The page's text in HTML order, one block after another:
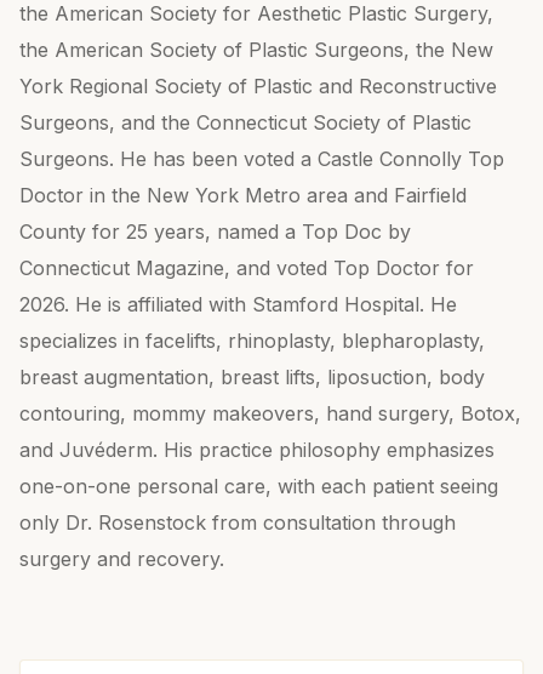
the American Society for Aesthetic Plastic Surgery,
the American Society of Plastic Surgeons, the New
York Regional Society of Plastic and Reconstructive
Surgeons, and the Connecticut Society of Plastic
Surgeons. He has been voted a Castle Connolly Top
Doctor in the New York Metro area and Fairfield
County for 25 years, named a Top Doc by
Connecticut Magazine, and voted Top Doctor for
2026. He is affiliated with Stamford Hospital. He
specializes in facelifts, rhinoplasty, blepharoplasty,
breast augmentation, breast lifts, liposuction, body
contouring, mommy makeovers, hand surgery, Botox,
and Juvéderm. His practice philosophy emphasizes
one-on-one personal care, with each patient seeing
only Dr. Rosenstock from consultation through
surgery and recovery.